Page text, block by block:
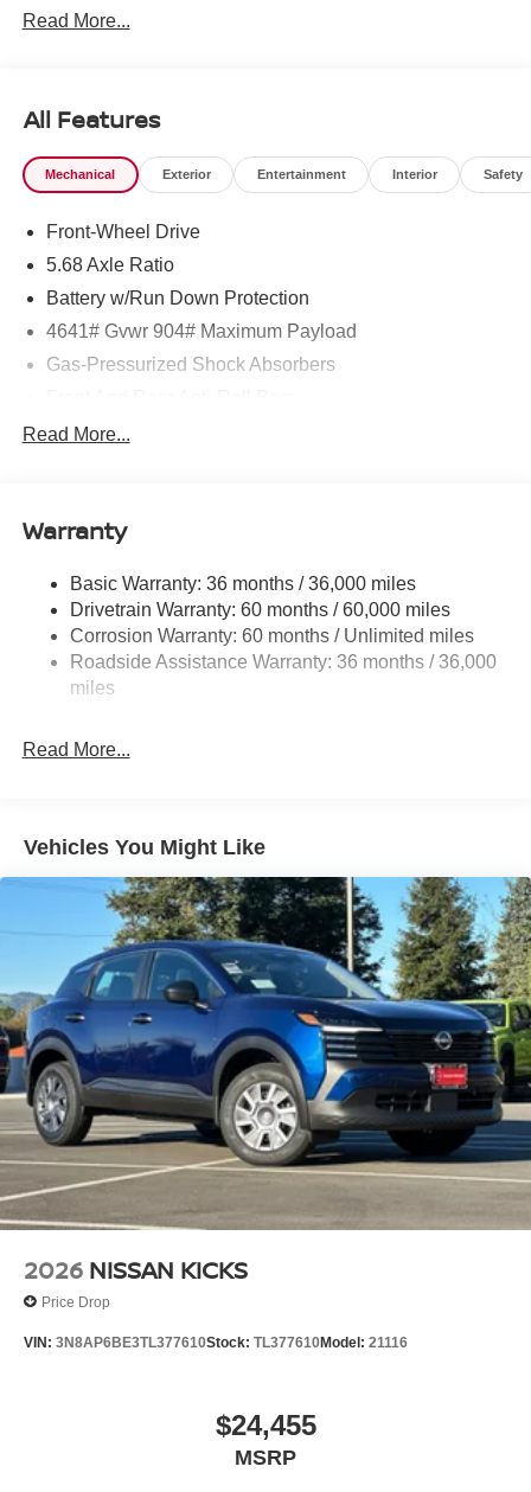
Read More...
All Features
Mechanical Exterior Entertainment Interior Safety
Front-Wheel Drive
5.68 Axle Ratio
Battery w/Run Down Protection
4641# Gvwr 904# Maximum Payload
Gas-Pressurized Shock Absorbers
Electric Power-Assist Speed-Sensing Steering
Strut Front Suspension w/Coil Springs
4-Wheel Disc Brakes w/4-Wheel ABS, Front And Rear
Vented Discs, Brake Assist, Hill Hold Control and
Electric Parking Brake
Brake Actuated Limited Slip Differential
Read More...
Warranty
Basic Warranty: 36 months / 36,000 miles
Drivetrain Warranty: 60 months / 60,000 miles
Corrosion Warranty: 60 months / Unlimited miles
Roadside Assistance Warranty: 36 months / 36,000
miles
Read More...
Vehicles You Might Like
2026 NISSAN KICKS
Price Drop
VIN: 3N8AP6BE3TL377610Stock: TL377610Model: 21116
$24,455
MSRP